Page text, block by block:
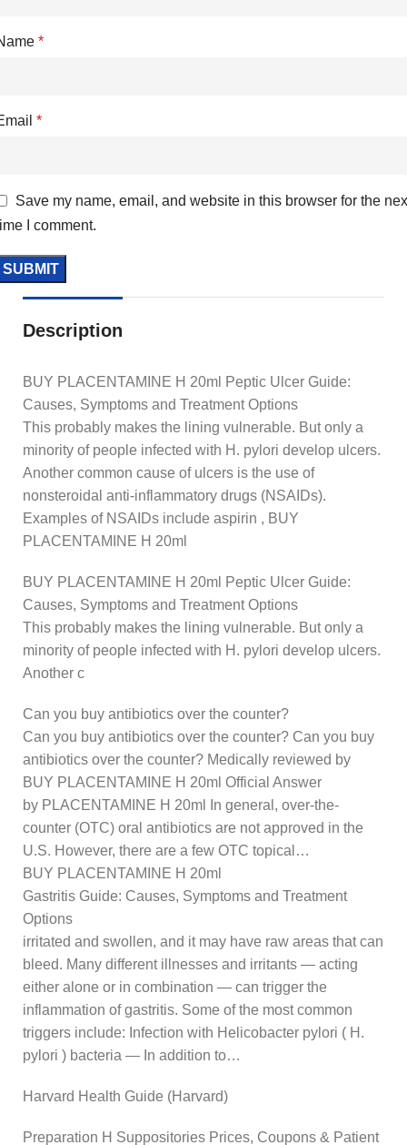
*
*
Save my name, email, and website in this browser for the
I comment.
Description
BUY PLACENTAMINE H 20ml Peptic Ulcer Guide:
Causes, Symptoms and Treatment Options
This probably makes the lining vulnerable. But only a
minority of people infected with H. pylori develop ulcers.
Another common cause of ulcers is the use of
nonsteroidal anti-inflammatory drugs (NSAIDs).
Examples of NSAIDs include aspirin , BUY
PLACENTAMINE H 20ml
BUY PLACENTAMINE H 20ml Peptic Ulcer Guide:
Causes, Symptoms and Treatment Options
This probably makes the lining vulnerable. But only a
minority of people infected with H. pylori develop ulcers.
Another c
Can you buy antibiotics over the counter?
Can you buy antibiotics over the counter? Can you buy
antibiotics over the counter? Medically reviewed by
BUY PLACENTAMINE H 20ml Official Answer
by PLACENTAMINE H 20ml In general, over-the-
counter (OTC) oral antibiotics are not approved in the
U.S. However, there are a few OTC topical…
BUY PLACENTAMINE H 20ml
Gastritis Guide: Causes, Symptoms and Treatment
Options
irritated and swollen, and it may have raw areas that can
bleed. Many different illnesses and irritants — acting
either alone or in combination — can trigger the
inflammation of gastritis. Some of the most common
triggers include: Infection with Helicobacter pylori ( H.
pylori ) bacteria — In addition to…
Harvard Health Guide (Harvard)
Preparation H Suppositories Prices, Coupons & Patient